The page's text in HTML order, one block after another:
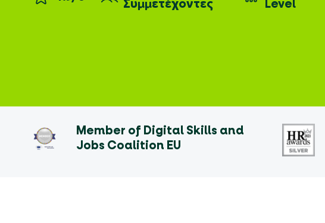
Συμμετέχοντες
Level
Member of Digital Skills and
Jobs Coalition EU